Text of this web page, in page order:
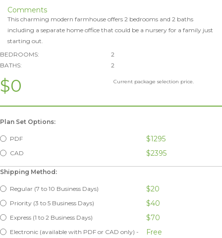
Comments
This charming modern farmhouse offers 2 bedrooms and 2 baths
including a separate home office that could be a nursery for a family just
starting out.
BEDROOMS:
2
BATHS:
2
$0 Current package selection price.
Plan Set Options:
PDF $1295
CAD $2395
Shipping Method:
Regular (7 to 10 Business Days) $20
Priority (3 to 5 Business Days) $40
Express (1 to 2 Business Days) $70
Electronic (available with PDF or CAD only) -
Free